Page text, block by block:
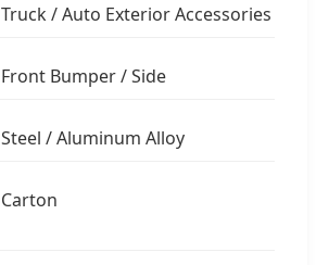
Truck / Auto Exterior Accessories
Front Bumper / Side
Steel / Aluminum Alloy
Carton